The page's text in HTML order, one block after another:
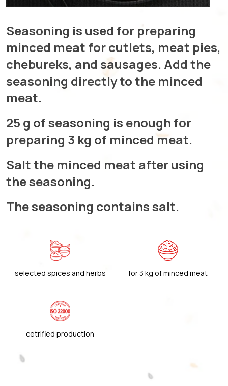
Seasoning is used for preparing
minced meat for cutlets, meat pies,
chebureks, and sausages. Add the
seasoning directly to the minced
meat.
25 g of seasoning is enough for
preparing 3 kg of minced meat.
Salt the minced meat after using
the seasoning.
The seasoning contains salt.
selected spices and herbs for 3 kg of minced meat
cetrified production